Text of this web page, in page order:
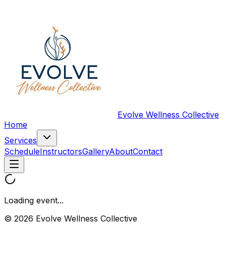
Evolve Wellness Collective
Home
Services
ScheduleInstructorsGalleryAboutContact
Loading event...
© 2026 Evolve Wellness Collective